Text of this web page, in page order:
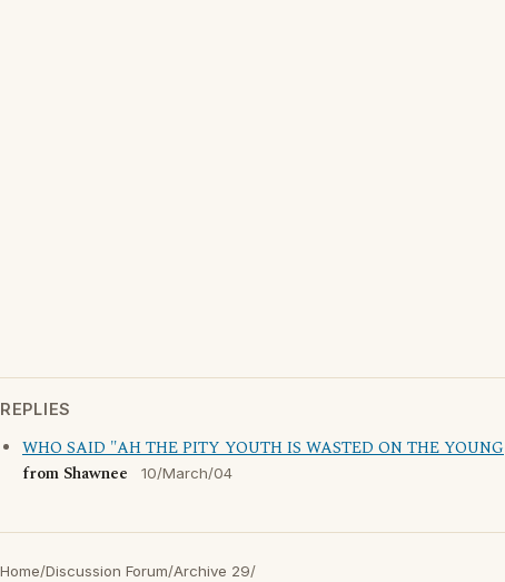
REPLIES
WHO SAID "AH THE PITY YOUTH IS WASTED ON THE YOUNG
from Shawnee
10/March/04
Home/Discussion Forum/Archive 29/